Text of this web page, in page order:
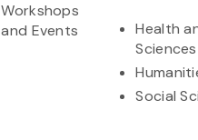
Workshops
and Events
Health
Sciences
Social